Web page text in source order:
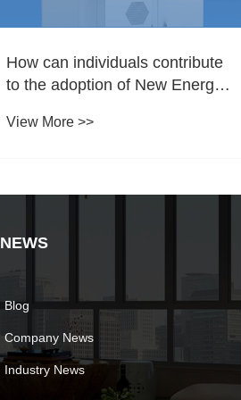
How can individuals contribute
to the adoption of New Energy
View More >>
NEWS
Blog
Company News
Industry News